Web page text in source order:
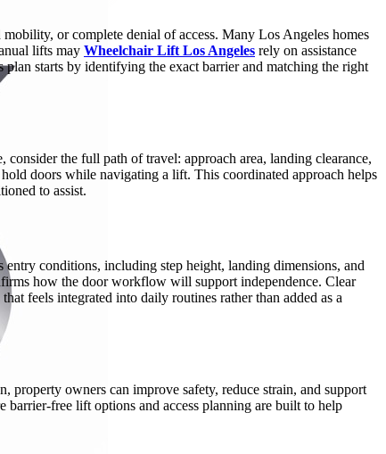
or complete denial of access. Many Los Angeles homes
lifts may Wheelchair Lift Los Angeles rely on assistance
starts by identifying the exact barrier and matching the right
the full path of travel: approach area, landing clearance,
doors while navigating a lift. This coordinated approach helps
to assist.
conditions, including step height, landing dimensions, and
how the door workflow will support independence. Clear
feels integrated into daily routines rather than added as a
property owners can improve safety, reduce strain, and support
free lift options and access planning are built to help